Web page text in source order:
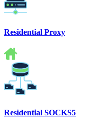
Residential Proxy
Residential SOCKS5